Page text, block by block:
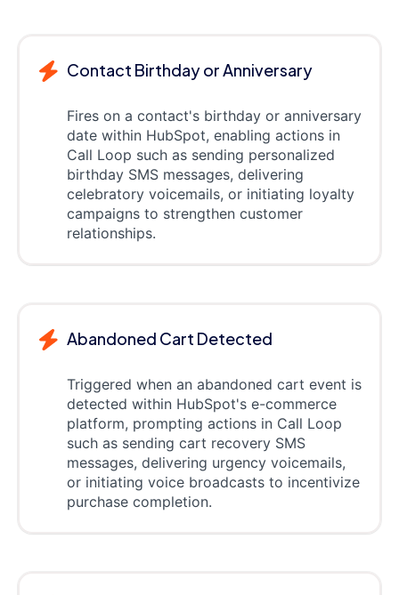
Contact Birthday or Anniversary
Fires on a contact's birthday or anniversary
date within HubSpot, enabling actions in
Call Loop such as sending personalized
birthday SMS messages, delivering
celebratory voicemails, or initiating loyalty
campaigns to strengthen customer
relationships.
Abandoned Cart Detected
Triggered when an abandoned cart event is
detected within HubSpot's e-commerce
platform, prompting actions in Call Loop
such as sending cart recovery SMS
messages, delivering urgency voicemails,
or initiating voice broadcasts to incentivize
purchase completion.